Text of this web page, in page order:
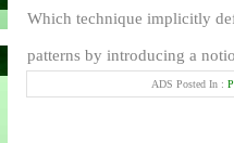
Which technique implicitly
patterns by introducing a
ADS Posted In :